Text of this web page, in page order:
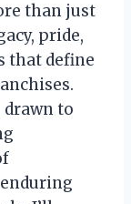
than just
pride,
that define
drawn to